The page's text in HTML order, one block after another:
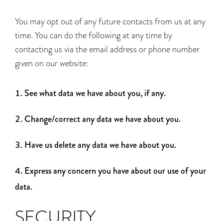
You may opt out of any future contacts from us at any
time. You can do the following at any time by
contacting us via the email address or phone number
given on our website:
See what data we have about you, if any.
Change/correct any data we have about you.
Have us delete any data we have about you.
Express any concern you have about our use of your
data.